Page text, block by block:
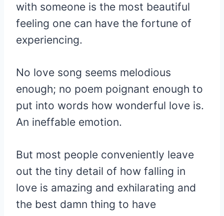
with someone is the most beautiful
feeling one can have the fortune of
experiencing.
No love song seems melodious
enough; no poem poignant enough to
put into words how wonderful love is.
An ineffable emotion.
But most people conveniently leave
out the tiny detail of how falling in
love is amazing and exhilarating and
the best damn thing to have